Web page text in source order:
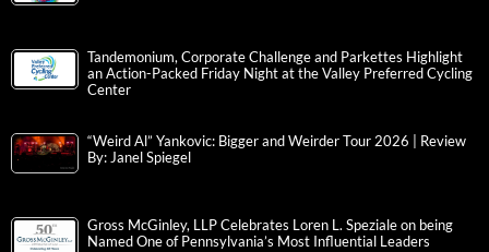
Tandemonium, Corporate Challenge and Parkettes Highlight
an Action-Packed Friday Night at the Valley Preferred Cycling
Center
“Weird Al” Yankovic: Bigger and Weirder Tour 2026 | Review
By: Janel Spiegel
Gross McGinley, LLP Celebrates Loren L. Speziale on being
Named One of Pennsylvania’s Most Influential Leaders